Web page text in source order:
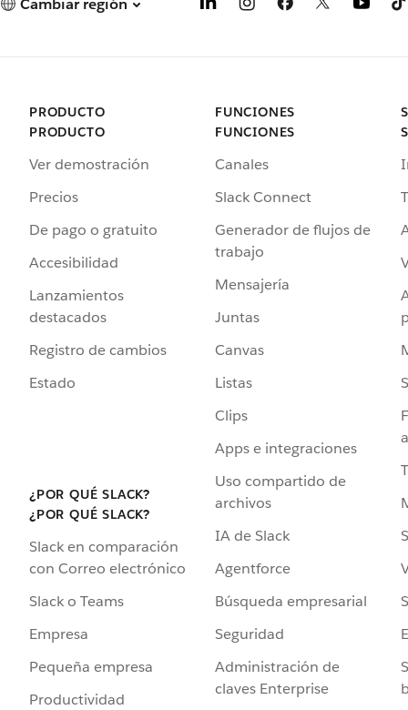
PRODUCTO
PRODUCTO
Ver demostración
Precios
De pago o gratuito
Accesibilidad
Lanzamientos
destacados
Registro de cambios
Estado
¿POR QUÉ SLACK?
¿POR QUÉ SLACK?
Slack en comparación
con Correo electrónico
Slack o Teams
Empresa
Pequeña empresa
Productividad
FUNCIONES
FUNCIONES
Canales
Slack Connect
Generador de flujos de
trabajo
Mensajería
Juntas
Canvas
Listas
Clips
Apps e integraciones
Uso compartido de
archivos
IA de Slack
Agentforce
Búsqueda empresarial
Seguridad
Administración de
claves Enterprise